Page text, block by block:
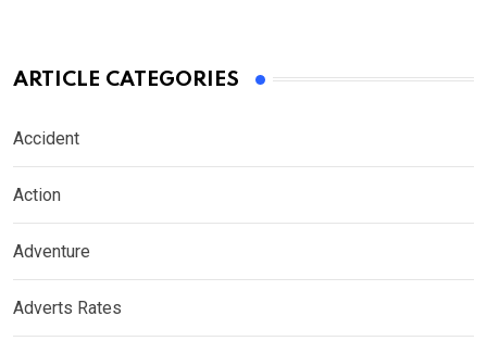
ARTICLE CATEGORIES
Accident
Action
Adventure
Adverts Rates